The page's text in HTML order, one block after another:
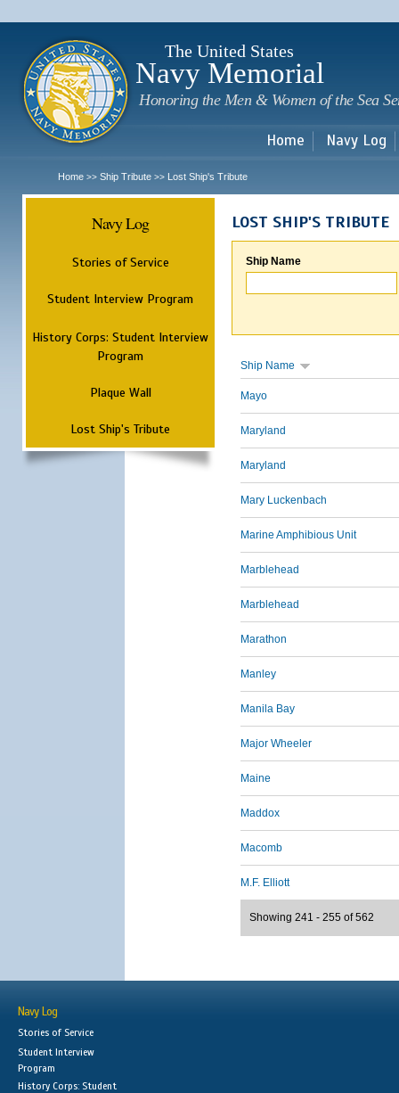
The United States
Navy Memorial
Honoring the Men & Women of the Sea
Home Navy Log
Home >> Ship Tribute >> Lost Ship's Tribute
Navy Log
Stories of Service
Student Interview Program
History Corps: Student Interview
Program
Plaque Wall
Lost Ship's Tribute
LOST SHIP'S TRIBUTE
Ship Name
Ship Name
Mayo
Maryland
Maryland
Mary Luckenbach
Marine Amphibious Unit
Marblehead
Marblehead
Marathon
Manley
Manila Bay
Major Wheeler
Maine
Maddox
Macomb
M.F. Elliott
Showing 241 - 255 of 562
Navy Log
Stories of Service
Student Interview
Program
History Corps: Student